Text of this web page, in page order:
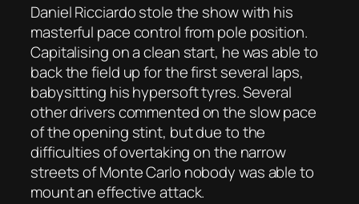
Daniel Ricciardo stole the show with his
masterful pace control from pole position.
Capitalising on a clean start, he was able to
back the field up for the first several laps,
babysitting his hypersoft tyres. Several
other drivers commented on the slow pace
of the opening stint, but due to the
difficulties of overtaking on the narrow
streets of Monte Carlo nobody was able to
mount an effective attack.